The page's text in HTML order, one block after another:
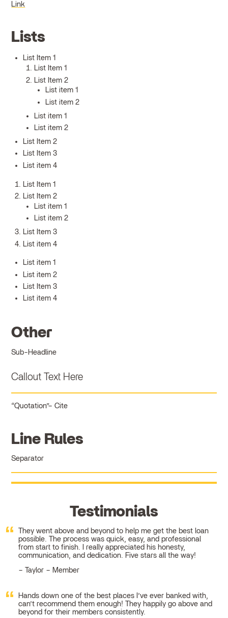
Link
Lists
List Item 1
List Item 1
List Item 2
List item 1
List item 2
List item 1
List item 2
List Item 2
List Item 3
List item 4
List Item 1
List Item 2
List item 1
List item 2
List Item 3
List item 4
List item 1
List item 2
List Item 3
List item 4
Other
Sub-Headline
Callout Text Here
Quotation Cite
Line Rules
Separator
Testimonials
They went above and beyond to help me get the best loan
possible. The process was quick, easy, and professional
from start to finish. I really appreciated his honesty,
communication, and dedication. Five stars all the way!
Taylor – Member
Hands down one of the best places I’ve ever banked with,
can’t recommend them enough! They happily go above and
beyond for their members consistently.